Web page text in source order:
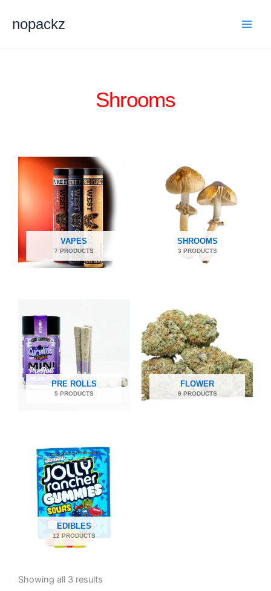
nopackz
Shrooms
VAPES
7 PRODUCTS
SHROOMS
3 PRODUCTS
PRE ROLLS
5 PRODUCTS
FLOWER
9 PRODUCTS
EDIBLES
12 PRODUCTS
Showing all 3 results